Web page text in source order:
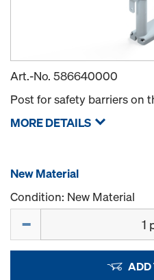
Art.-No. 586640000
Post for safety barriers on
MORE DETAILS
New Material
Condition: New Material
ADD